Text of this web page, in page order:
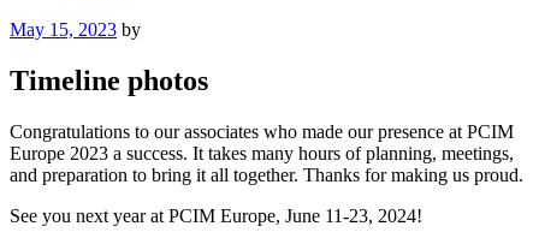
Posted
May 15, 2023 by
Timeline photos
Congratulations to our associates who made our presence at PCIM
Europe 2023 a success. It takes many hours of planning, meetings,
and preparation to bring it all together. Thanks for making us proud.
See you next year at PCIM Europe, June 11-23, 2024!